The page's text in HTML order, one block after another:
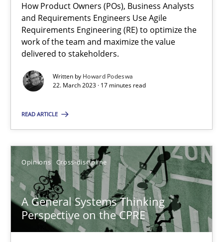
How Product Owners (POs), Business Analysts
and Requirements Engineers Use Agile
Requirements Engineering (RE) to optimize the
work of the team and maximize the value
delivered to stakeholders.
Written by Howard Podeswa
22. March 2023 · 17 minutes read
READ ARTICLE
Opinions Cross-discipline
A General Systems Thinking
Perspective on the CPRE
Practice Studies and Research
17 minutes
A General Systems Thinking Perspective on the CPRE
This system is your system. This system is my system.
Cross-discipline